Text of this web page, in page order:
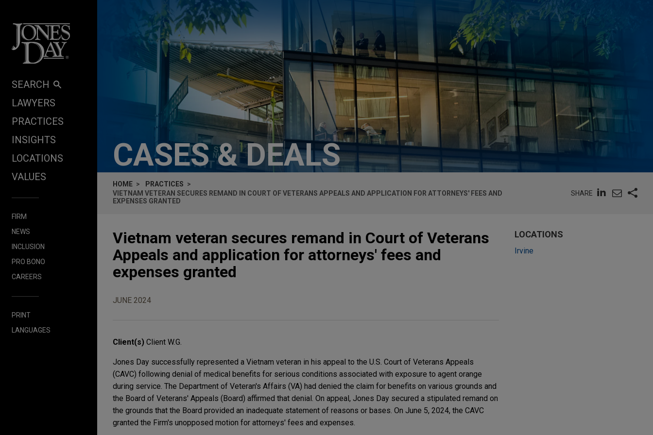
SEARCH
LAWYERS
PRACTICES
INSIGHTS
LOCATIONS
VALUES
FIRM
NEWS
INCLUSION
PRO BONO
CAREERS
PRINT
LANGUAGES
CASES & DEALS
HOME
PRACTICES
VIETNAM VETERAN SECURES REMAND IN COURT OF VETERANS APPEALS AND APPLICATION FOR ATTORNEYS' FEES AND
EXPENSES GRANTED
SHARE
Vietnam veteran secures remand in Court of Veterans
Appeals and application for attorneys' fees and
expenses granted
JUNE 2024
Client(s) Client W.G.
Jones Day successfully represented a Vietnam veteran in his appeal to the U.S. Court of Veterans Appeals
(CAVC) following denial of medical benefits for serious conditions associated with exposure to agent orange
during service. The Department of Veteran's Affairs (VA) had denied the claim for benefits on various grounds and
the Board of Veterans' Appeals (Board) affirmed that denial. On appeal, Jones Day secured a stipulated remand on
the grounds that the Board provided an inadequate statement of reasons or bases. On June 5, 2024, the CAVC
granted the Firm's unopposed motion for attorneys' fees and expenses.
LOCATIONS
Irvine